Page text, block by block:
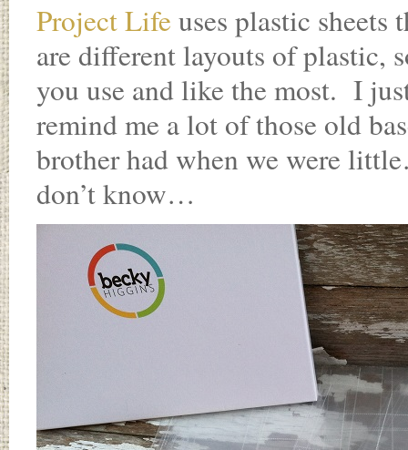
Project Life uses plastic
are different layouts of plastic,
you use and like the most. I
remind me a lot of those old
brother had when we were
don’t know…